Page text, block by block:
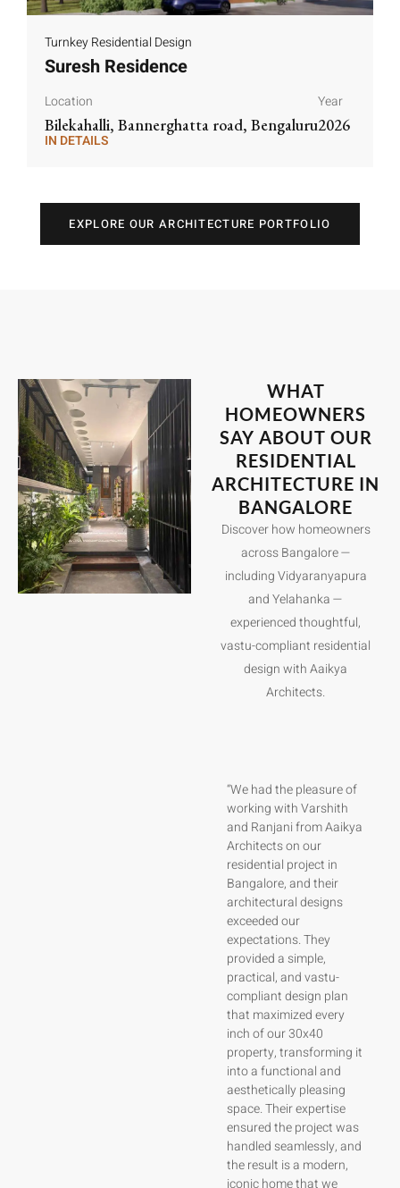
Turnkey Residential Design
Suresh Residence
Location
Bilekahalli, Bannerghatta road, Bengaluru
Year
2026
IN DETAILS
EXPLORE OUR ARCHITECTURE PORTFOLIO
WHAT
HOMEOWNERS
SAY ABOUT OUR
RESIDENTIAL
ARCHITECTURE IN
BANGALORE
Discover how homeowners
across Bangalore —
including Vidyaranyapura
and Yelahanka —
experienced thoughtful,
vastu-compliant residential
design with Aaikya
Architects.
“We had the pleasure of
working with Varshith
and Ranjani from Aaikya
Architects on our
residential project in
Bangalore, and their
architectural designs
exceeded our
expectations. They
provided a simple,
practical, and vastu-
compliant design plan
that maximized every
inch of our 30x40
property, transforming it
into a functional and
aesthetically pleasing
space. Their expertise
ensured the project was
handled seamlessly, and
the result is a modern,
iconic home that we